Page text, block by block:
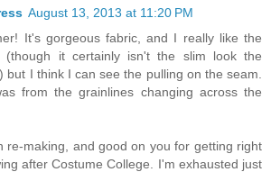
August 13, 2013 at 11:20 PM
It's gorgeous fabric, and I really like the
(though it certainly isn't the slim look the
but I think I can see the pulling on the seam.
from the grainlines changing across the
re-making, and good on you for getting right
after Costume College. I'm exhausted just